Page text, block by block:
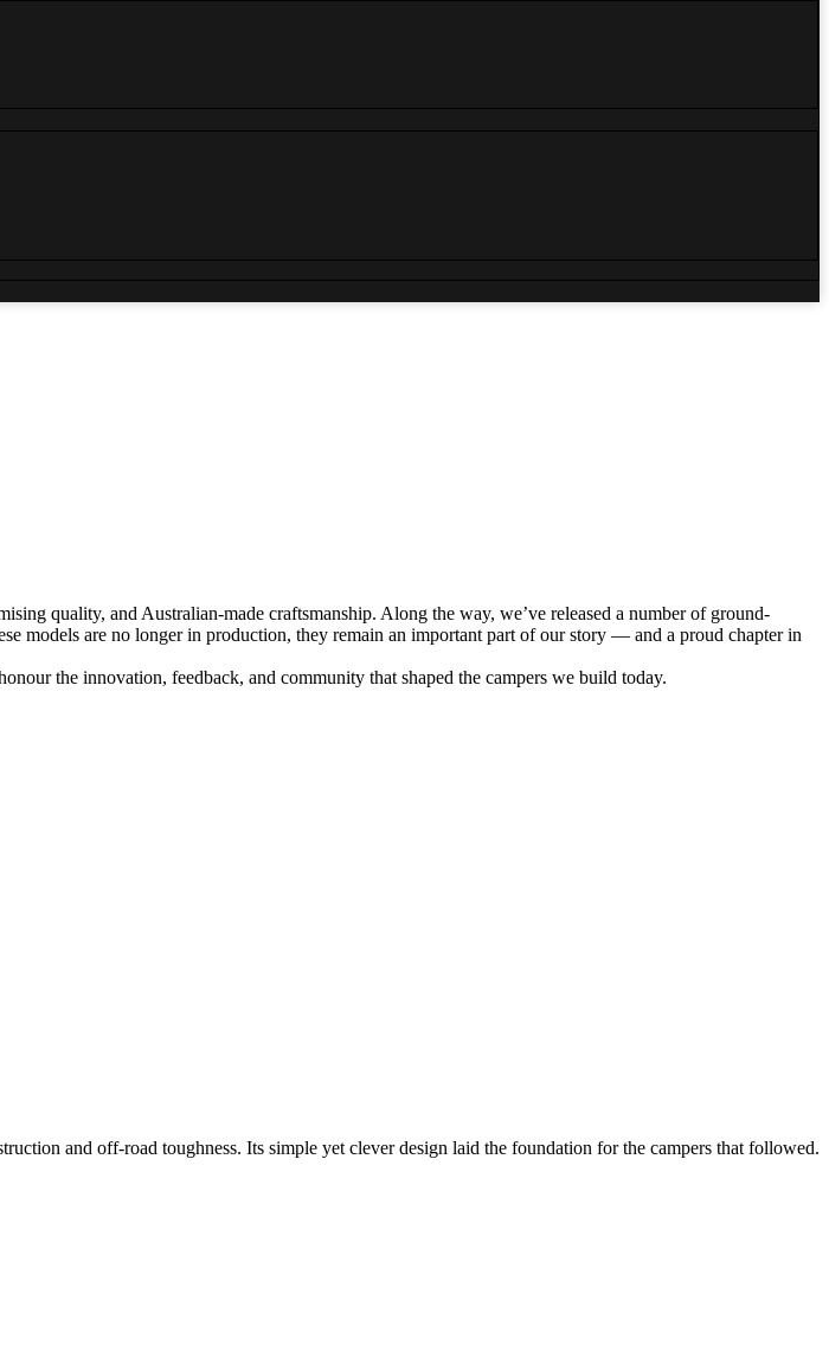
quality, and Australian-made craftsmanship. Along the way, we’ve released a number of ground-
models are no longer in production, they remain an important part of our story — and a proud chapter in
the innovation, feedback, and community that shaped the campers we build today.
and off-road toughness. Its simple yet clever design laid the foundation for the campers that followed.